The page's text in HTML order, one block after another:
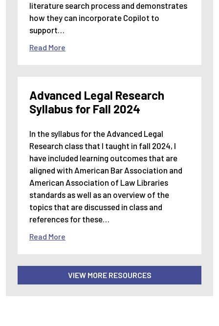
literature search process and demonstrates
how they can incorporate Copilot to
support…
Read More
Advanced Legal Research
Syllabus for Fall 2024
In the syllabus for the Advanced Legal
Research class that I taught in fall 2024, I
have included learning outcomes that are
aligned with American Bar Association and
American Association of Law Libraries
standards as well as an overview of the
topics that are discussed in class and
references for these…
Read More
VIEW MORE RESOURCES